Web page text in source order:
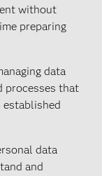
without
preparing
data
processes that
established
data
and